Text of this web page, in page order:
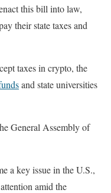
this bill into law,
their state taxes and
taxes in crypto, the
and state universities
General Assembly of
a key issue in the U.S.,
amid the